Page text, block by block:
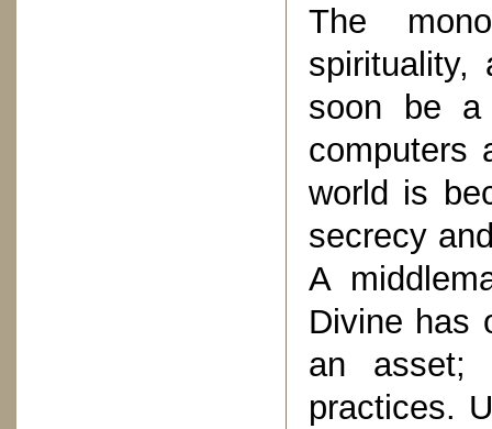
The
spirituality,
soon be
computers
world is
secrecy
A
Divine has
an asset;
practices.